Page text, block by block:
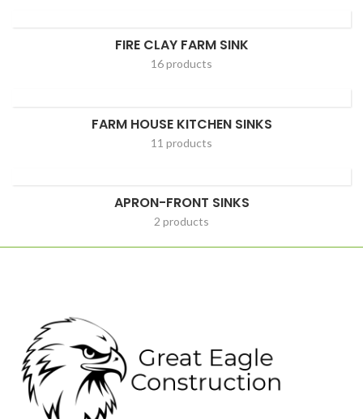
FIRE CLAY FARM SINK
16 products
FARM HOUSE KITCHEN SINKS
11 products
APRON-FRONT SINKS
2 products